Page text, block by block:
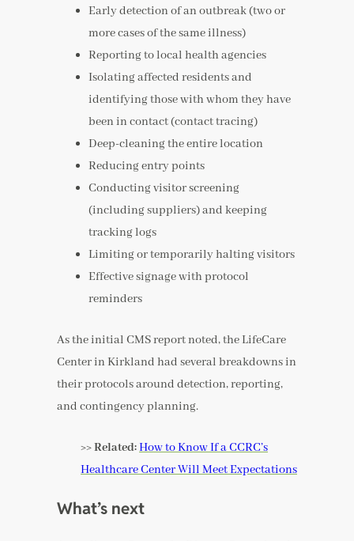
Early detection of an outbreak (two or
more cases of the same illness)
Reporting to local health agencies
Isolating affected residents and
identifying those with whom they have
been in contact (contact tracing)
Deep-cleaning the entire location
Reducing entry points
Conducting visitor screening
(including suppliers) and keeping
tracking logs
Limiting or temporarily halting visitors
Effective signage with protocol
reminders
As the initial CMS report noted, the LifeCare
Center in Kirkland had several breakdowns in
their protocols around detection, reporting,
and contingency planning.
>> Related:How to Know If a CCRC’s
Healthcare Center Will Meet Expectations
What’s next